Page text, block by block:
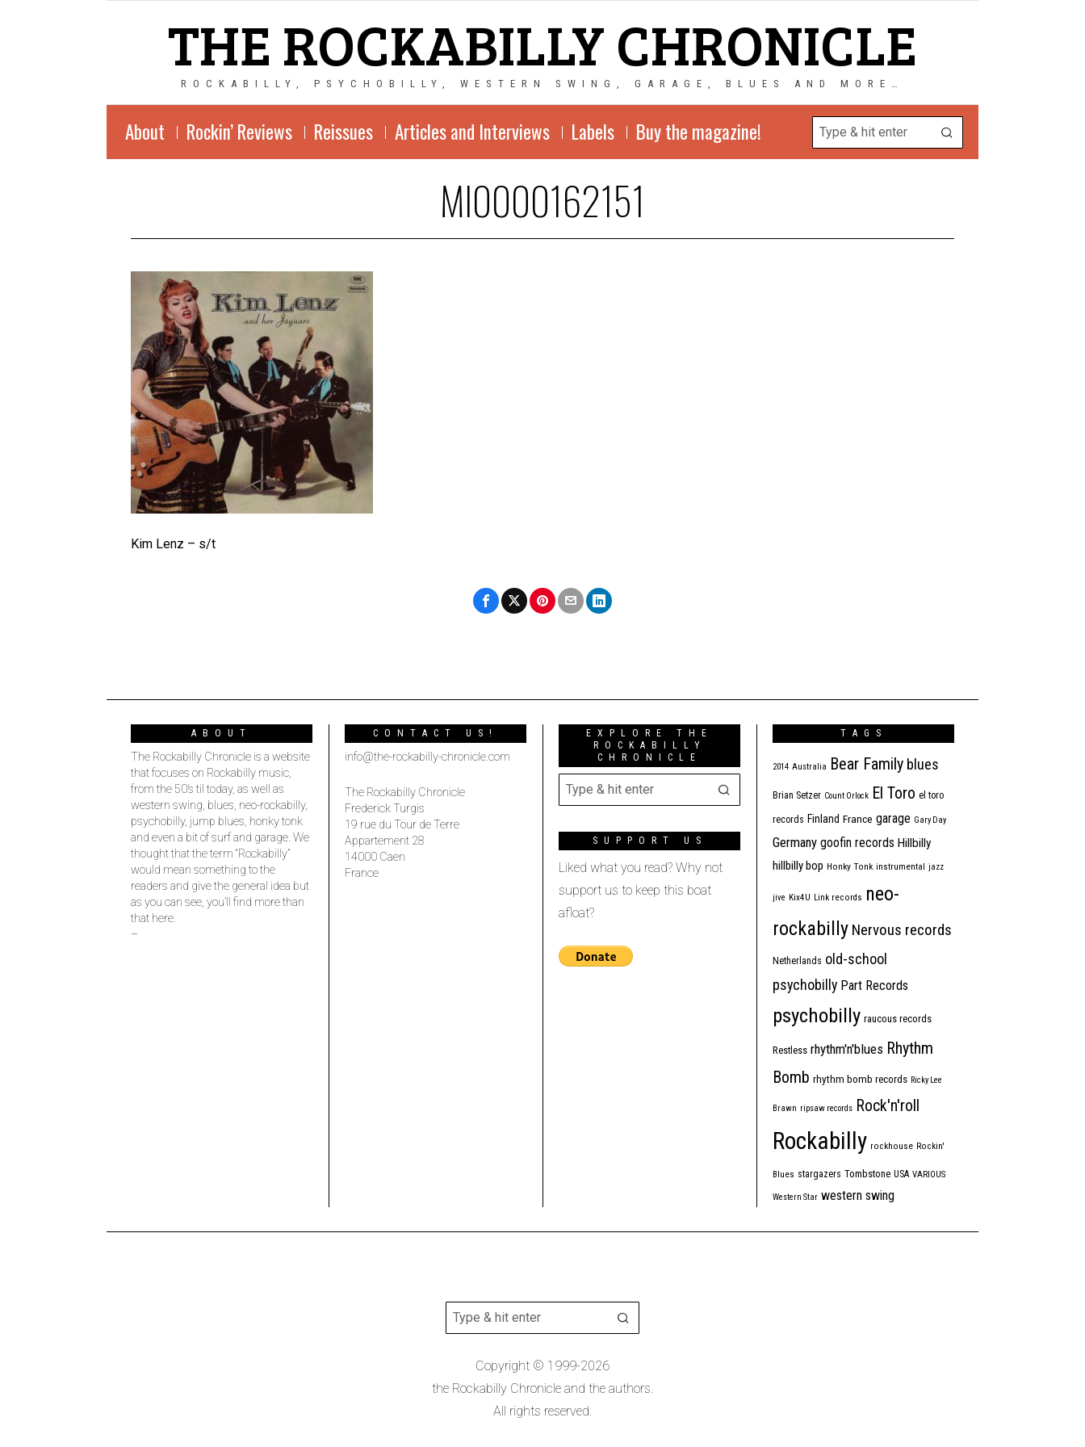
THE ROCKABILLY CHRONICLE
ROCKABILLY, PSYCHOBILLY, WESTERN SWING, GARAGE, BLUES AND MORE…
About Rockin’ Reviews Reissues Articles and Interviews Labels Buy the magazine!
MI0000162151
Kim Lenz – s/t
ABOUT
The Rockabilly Chronicle is a website
that focuses on Rockabilly music,
from the 50’s til today, as well as
western swing, blues, neo-rockabilly,
psychobilly, jump blues, honky tonk
and even a bit of surf and garage. We
thought that the term “Rockabilly”
would mean something to the
readers and give the general idea but
as you can see, you’ll find more than
that here.
–
CONTACT US!
info@the-rockabilly-chronicle.com
The Rockabilly Chronicle
Frederick Turgis
19 rue du Tour de Terre
Appartement 28
14000 Caen
France
EXPLORE THE
ROCKABILLY
CHRONICLE
SUPPORT US
Liked what you read? Why not
support us to keep this boat
afloat?
TAGS
2014 Australia Bear Family blues
Brian Setzer Count Orlock El Toro el toro
records Finland France garage Gary Day
Germany goofin records Hillbilly
hillbilly bop Honky Tonk instrumental jazz
jive Kix4U Link records neo-
rockabilly Nervous records
Netherlands old-school
psychobilly Part Records
psychobilly raucous records
Restless rhythm'n'blues Rhythm
Bomb rhythm bomb records Ricky Lee
Brawn ripsaw records Rock'n'roll
Rockabilly rockhouse Rockin'
Blues stargazers Tombstone USA VARIOUS
Western Star western swing
Copyright © 1999-2026
the Rockabilly Chronicle and the authors.
All rights reserved.